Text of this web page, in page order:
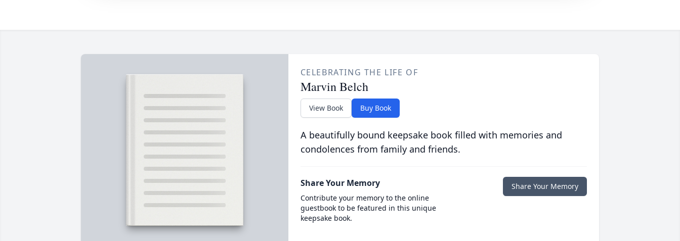
CELEBRATING THE LIFE OF
Marvin Belch
View Book Buy Book
A beautifully bound keepsake book filled with memories and
condolences from family and friends.
Share Your Memory
Contribute your memory to the online
guestbook to be featured in this unique
keepsake book.
Share Your Memory